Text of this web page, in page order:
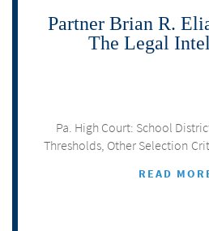
Partner Brian R.
The Legal
Pa. High Court: School
Thresholds, Other Selection
READ